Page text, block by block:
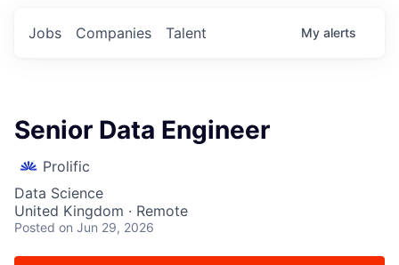
Jobs Companies Talent My alerts
Senior Data Engineer
Prolific
Data Science
United Kingdom · Remote
Posted on Jun 29, 2026